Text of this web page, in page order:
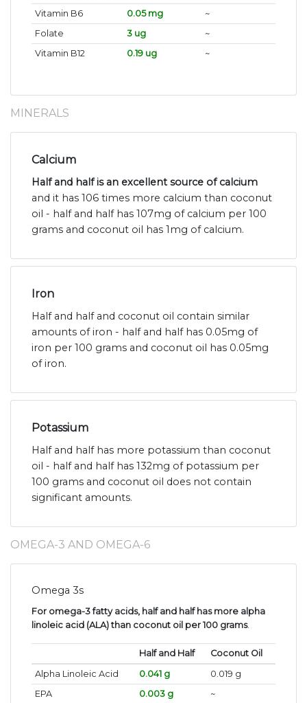
Vitamin B6
0.05 mg
~
Folate
3 ug
~
Vitamin B12
0.19 ug ~
MINERALS
Calcium
Half and half is an excellent source of calcium
and it has 106 times more calcium than coconut
oil - half and half has 107mg of calcium per 100
grams and coconut oil has 1mg of calcium.
Iron
Half and half and coconut oil contain similar
amounts of iron - half and half has 0.05mg of
iron per 100 grams and coconut oil has 0.05mg
of iron.
Potassium
Half and half has more potassium than coconut
oil - half and half has 132mg of potassium per
100 grams and coconut oil does not contain
significant amounts.
OMEGA-3 AND OMEGA-6
Omega 3s
For omega-3 fatty acids, half and half has more alpha
linoleic acid (ALA) than coconut oil per 100 grams.
Half and Half
Coconut Oil
Alpha Linoleic Acid
0.041 g
0.019 g
EPA
0.003 g ~